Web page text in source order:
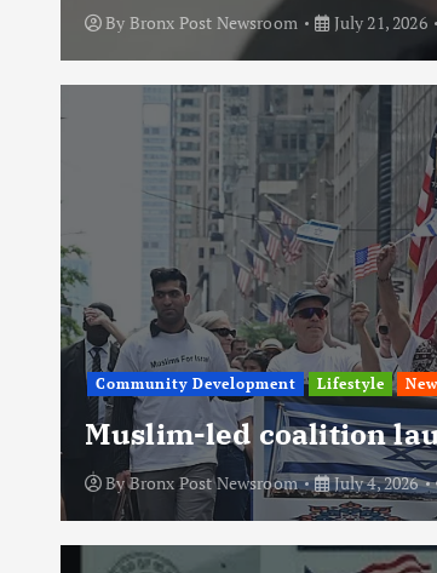
By Bronx Post Newsroom July 21, 2026
Community Development Lifestyle
Muslim-led coalition
ByBronx Post Newsroom July 4, 2026